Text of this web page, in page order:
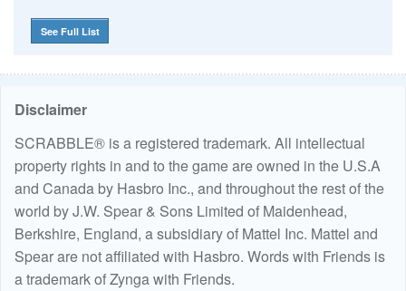
See Full List
Disclaimer
SCRABBLE® is a registered trademark. All intellectual
property rights in and to the game are owned in the U.S.A
and Canada by Hasbro Inc., and throughout the rest of the
world by J.W. Spear & Sons Limited of Maidenhead,
Berkshire, England, a subsidiary of Mattel Inc. Mattel and
Spear are not affiliated with Hasbro. Words with Friends is
a trademark of Zynga with Friends.